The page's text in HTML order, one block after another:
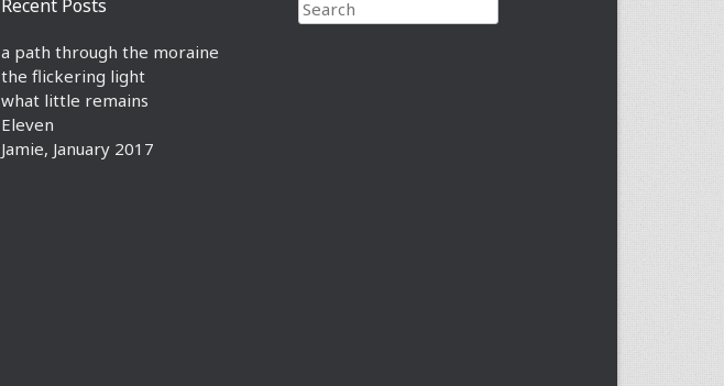
Search
Recent Posts
a path through the moraine
the flickering light
what little remains
Eleven
Jamie, January 2017